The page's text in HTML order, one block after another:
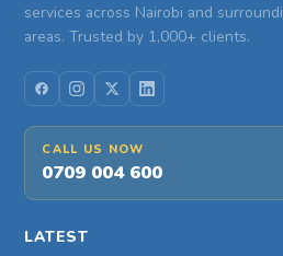
services across Nairobi and
areas. Trusted by 1,000+ clients.
CALL US NOW
0709 004 600
LATEST